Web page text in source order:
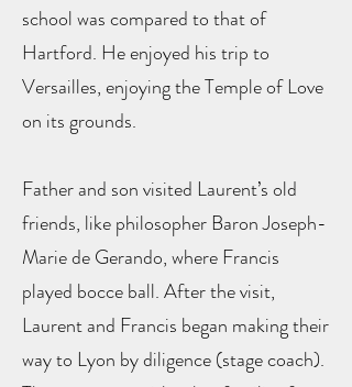
school was compared to that of
Hartford. He enjoyed his trip to
Versailles, enjoying the Temple of Love
on its grounds.
Father and son visited Laurent’s old
friends, like philosopher Baron Joseph-
Marie de Gerando, where Francis
played bocce ball. After the visit,
Laurent and Francis began making their
way to Lyon by diligence (stage coach).